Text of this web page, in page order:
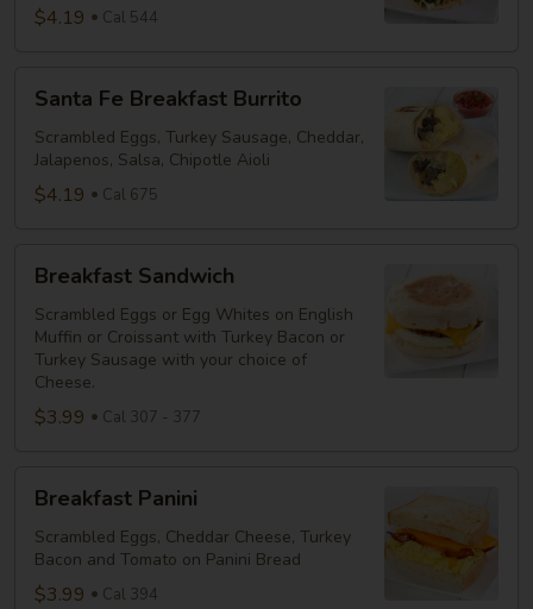
$4.19 Cal 544
Breakfast
Burrito
Santa Fe Breakfast Burrito
Scrambled Eggs, Turkey Sausage, Cheddar,
Jalapenos, Salsa, Chipotle Aioli
$4.19 Cal 675
Sandwich
Breakfast Sandwich
Scrambled Eggs or Egg Whites on English
Muffin or Croissant with Turkey Bacon or
Turkey Sausage with your choice of
Cheese.
$3.99 Cal 307 - 377
Panini
Breakfast Panini
Scrambled Eggs, Cheddar Cheese, Turkey
Bacon and Tomato on Panini Bread
$3.99 Cal 394